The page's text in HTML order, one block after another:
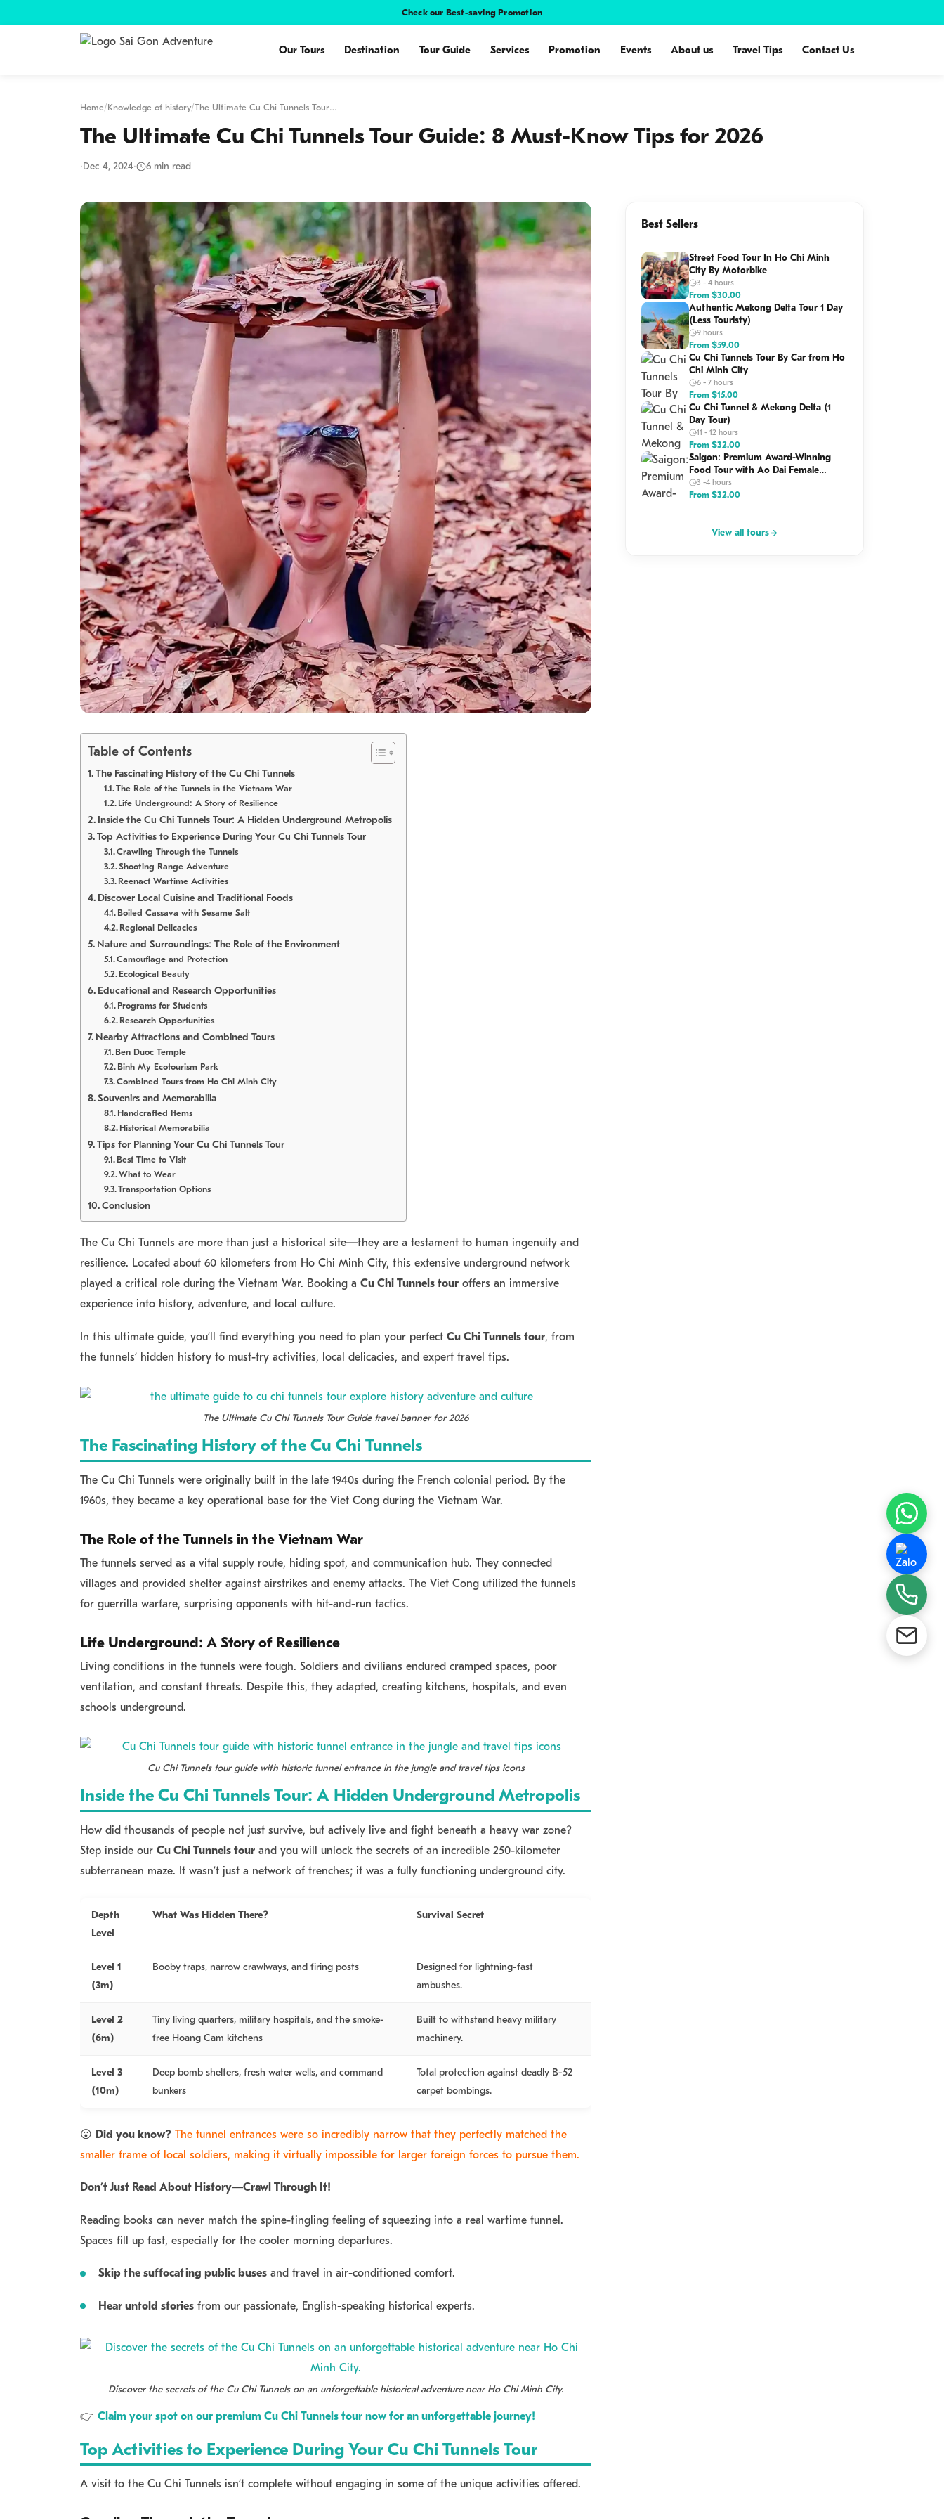
Check our Best-saving Promotion
Our Tours Destination Tour Guide Services Promotion Events About us Travel Tips Contact Us
Home/Knowledge of history/The Ultimate Cu Chi Tunnels Tour…
The Ultimate Cu Chi Tunnels Tour Guide: 8 Must-Know Tips for 2026
·Dec 4, 2024· 6 min read
Table of Contents
The Fascinating History of the Cu Chi Tunnels
The Role of the Tunnels in the Vietnam War
Life Underground: A Story of Resilience
Inside the Cu Chi Tunnels Tour: A Hidden Underground Metropolis
Top Activities to Experience During Your Cu Chi Tunnels Tour
Crawling Through the Tunnels
Shooting Range Adventure
Reenact Wartime Activities
Discover Local Cuisine and Traditional Foods
Boiled Cassava with Sesame Salt
Regional Delicacies
Nature and Surroundings: The Role of the Environment
Camouflage and Protection
Ecological Beauty
Educational and Research Opportunities
Programs for Students
Research Opportunities
Nearby Attractions and Combined Tours
Ben Duoc Temple
Binh My Ecotourism Park
Combined Tours from Ho Chi Minh City
Souvenirs and Memorabilia
Handcrafted Items
Historical Memorabilia
Tips for Planning Your Cu Chi Tunnels Tour
Best Time to Visit
What to Wear
Transportation Options
Conclusion
The Cu Chi Tunnels are more than just a historical site—they are a testament to human ingenuity and
resilience. Located about 60 kilometers from Ho Chi Minh City, this extensive underground network
played a critical role during the Vietnam War. Booking a Cu Chi Tunnels tour offers an immersive
experience into history, adventure, and local culture.
In this ultimate guide, you’ll find everything you need to plan your perfect Cu Chi Tunnels tour, from
the tunnels’ hidden history to must-try activities, local delicacies, and expert travel tips.
The Ultimate Cu Chi Tunnels Tour Guide travel banner for 2026
The Fascinating History of the Cu Chi Tunnels
The Cu Chi Tunnels were originally built in the late 1940s during the French colonial period. By the
1960s, they became a key operational base for the Viet Cong during the Vietnam War.
The Role of the Tunnels in the Vietnam War
The tunnels served as a vital supply route, hiding spot, and communication hub. They connected
villages and provided shelter against airstrikes and enemy attacks. The Viet Cong utilized the tunnels
for guerrilla warfare, surprising opponents with hit-and-run tactics.
Life Underground: A Story of Resilience
Living conditions in the tunnels were tough. Soldiers and civilians endured cramped spaces, poor
ventilation, and constant threats. Despite this, they adapted, creating kitchens, hospitals, and even
schools underground.
Cu Chi Tunnels tour guide with historic tunnel entrance in the jungle and travel tips icons
Inside the Cu Chi Tunnels Tour: A Hidden Underground Metropolis
How did thousands of people not just survive, but actively live and fight beneath a heavy war zone?
Step inside our Cu Chi Tunnels tour and you will unlock the secrets of an incredible 250-kilometer
subterranean maze. It wasn’t just a network of trenches; it was a fully functioning underground city.
Depth
Level
What Was Hidden There? Survival Secret
Level 1
(3m)
Booby traps, narrow crawlways, and firing posts
Designed for lightning-fast
ambushes.
Level 2
(6m)
Tiny living quarters, military hospitals, and the smoke-
free Hoang Cam kitchens
Built to withstand heavy military
machinery.
Level 3
(10m)
Deep bomb shelters, fresh water wells, and command
bunkers
Total protection against deadly B-52
carpet bombings.
😮 Did you know? The tunnel entrances were so incredibly narrow that they perfectly matched the
smaller frame of local soldiers, making it virtually impossible for larger foreign forces to pursue them.
Don’t Just Read About History—Crawl Through It!
Reading books can never match the spine-tingling feeling of squeezing into a real wartime tunnel.
Spaces fill up fast, especially for the cooler morning departures.
Skip the suffocating public busesand travel in air-conditioned comfort.
Hear untold storiesfrom our passionate, English-speaking historical experts.
Discover the secrets of the Cu Chi Tunnels on an unforgettable historical adventure near Ho Chi Minh City.
👉 Claim your spot on our premium Cu Chi Tunnels tour now for an unforgettable journey!
Top Activities to Experience During Your Cu Chi Tunnels Tour
A visit to the Cu Chi Tunnels isn’t complete without engaging in some of the unique activities offered.
Best Sellers
Street Food Tour In Ho Chi Minh
City By Motorbike
3 - 4 hours
From $30.00
Authentic Mekong Delta Tour 1 Day
(Less Touristy)
9 hours
From $59.00
Cu Chi Tunnels Tour By Car from Ho
Chi Minh City
6 - 7 hours
From $15.00
Cu Chi Tunnel & Mekong Delta (1
Day Tour)
11 - 12 hours
From $32.00
Saigon: Premium Award-Winning
Food Tour with Ao Dai Female
Riders
3 -4 hours
From $32.00
View all tours